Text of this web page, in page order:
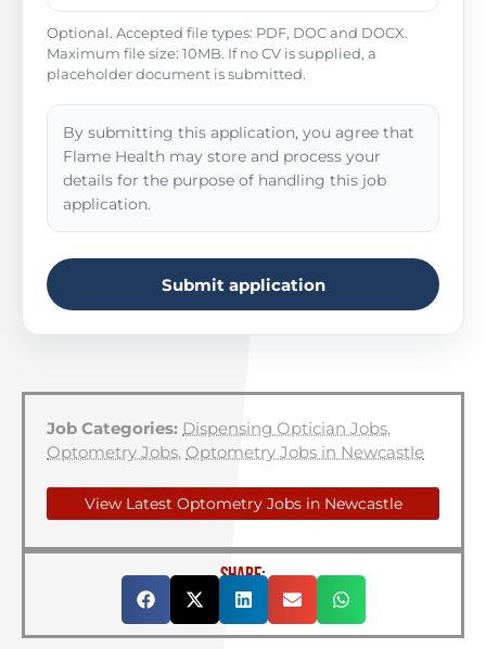
Optional. Accepted file types: PDF, DOC and DOCX.
Maximum file size: 10MB. If no CV is supplied, a
placeholder document is submitted.
By submitting this application, you agree that
Flame Health may store and process your
details for the purpose of handling this job
application.
Submit application
Job Categories: Dispensing Optician Jobs,
Optometry Jobs, Optometry Jobs in Newcastle
View Latest Optometry Jobs in Newcastle
SHARE: